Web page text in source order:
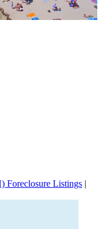
Foreclosure Listings |